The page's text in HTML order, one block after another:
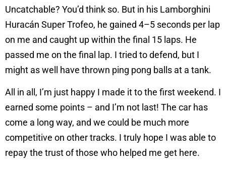
Uncatchable? You’d think so. But in his Lamborghini
Huracán Super Trofeo, he gained 4–5 seconds per lap
on me and caught up within the final 15 laps. He
passed me on the final lap. I tried to defend, but I
might as well have thrown ping pong balls at a tank.
All in all, I’m just happy I made it to the first weekend. I
earned some points – and I’m not last! The car has
come a long way, and we could be much more
competitive on other tracks. I truly hope I was able to
repay the trust of those who helped me get here.